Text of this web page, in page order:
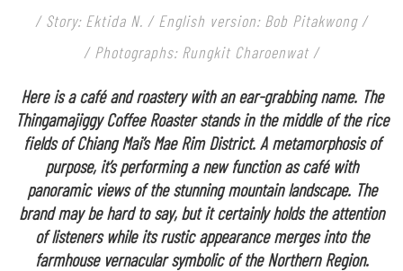
/ Story: Ektida N. / English version: Bob Pitakwong /
/ Photographs: Rungkit Charoenwat /
Here is a café and roastery with an ear-grabbing name. The
Thingamajiggy Coffee Roaster stands in the middle of the rice
fields of Chiang Mai’s Mae Rim District. A metamorphosis of
purpose, it’s performing a new function as café with
panoramic views of the stunning mountain landscape. The
brand may be hard to say, but it certainly holds the attention
of listeners while its rustic appearance merges into the
farmhouse vernacular symbolic of the Northern Region.